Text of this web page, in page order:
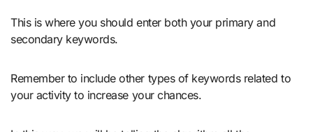
This is where you should enter both your primary and
secondary keywords.
Remember to include other types of keywords related to
your activity to increase your chances.